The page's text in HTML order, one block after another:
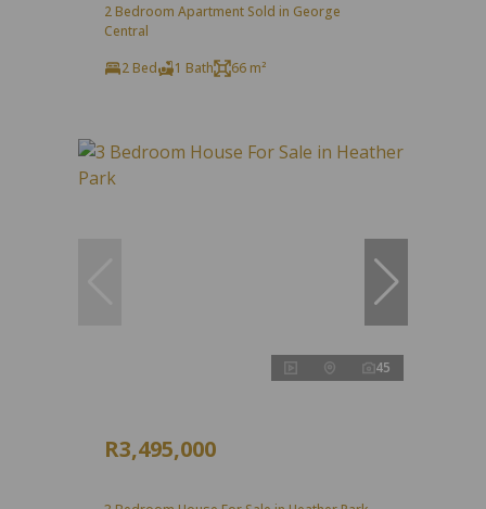
2 Bedroom Apartment Sold in George
Central
2 Bed
1 Bath 66 m²
45
R3,495,000